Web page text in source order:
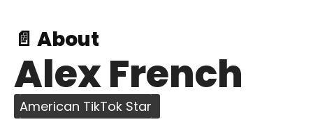
📄 About
Alex French
American TikTok Star